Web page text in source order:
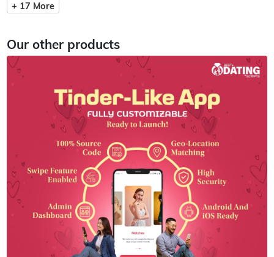
+ 17 More
Our other products